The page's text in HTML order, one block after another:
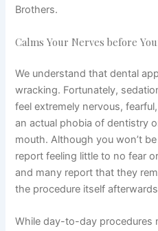
Brothers.
Calms Your Nerves before
We understand that dental
wracking. Fortunately,
feel extremely nervous,
an actual phobia of dentistry
mouth. Although you won’t
report feeling little to no fear
and many report that they
the procedure itself
While day-to-day procedures